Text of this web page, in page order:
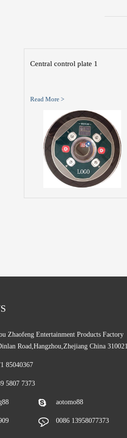
Central control plate 1
Read More >
Zhaofeng Entertainment Products Factory
Road,Hangzhou,Zhejiang China 310021
85040367
5807 7373
aotomo88
0086 13958077373